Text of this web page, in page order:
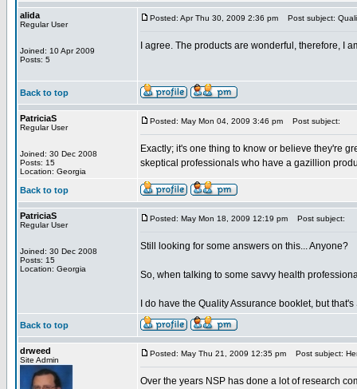
alida
Regular User
Joined: 10 Apr 2009
Posts: 5
Posted: Apr Thu 30, 2009 2:36 pm Post subject:
I agree. The products are wonderful, therefore, I
Back to top
PatriciaS
Regular User
Joined: 30 Dec 2008
Posts: 15
Location: Georgia
Posted: May Mon 04, 2009 3:46 pm Post subject:
Exactly; it's one thing to know or believe they're
skeptical professionals who have a gazillion
Back to top
PatriciaS
Regular User
Joined: 30 Dec 2008
Posts: 15
Location: Georgia
Posted: May Mon 18, 2009 12:19 pm Post subject:
Still looking for some answers on this... Anyone?
So, when talking to some savvy health
I do have the Quality Assurance booklet, but
Back to top
drweed
Site Admin
Posted: May Thu 21, 2009 12:35 pm Post subject:
Over the years NSP has done a lot of research